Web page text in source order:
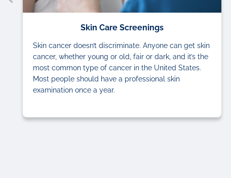
Skin Care Screenings
Skin cancer doesn’t discriminate. Anyone can get skin
cancer, whether young or old, fair or dark, and it’s the
most common type of cancer in the United States.
Most people should have a professional skin
examination once a year.